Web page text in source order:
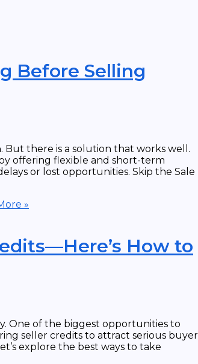
Before Selling
there is a solution that works well.
offering flexible and short-term
or lost opportunities. Skip the Sale
»
How to
One of the biggest opportunities to
seller credits to attract serious
explore the best ways to take